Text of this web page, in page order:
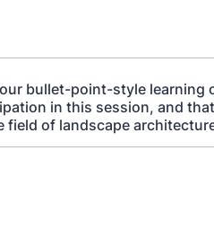
bullet-point-style learning
in this session, and
field of landscape